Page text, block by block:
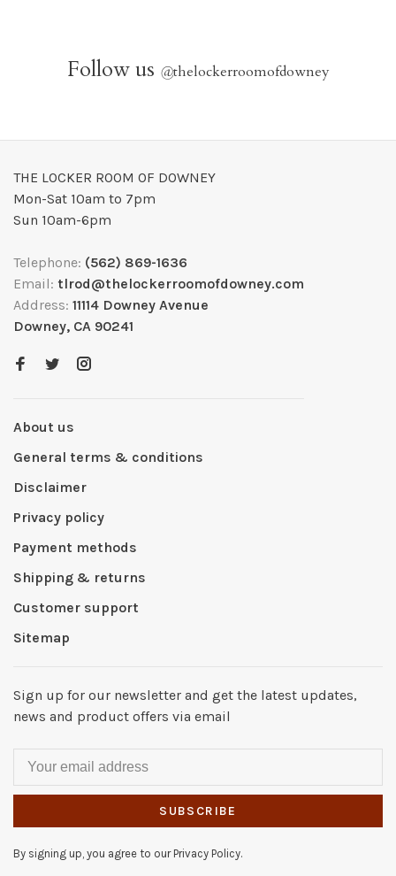
Follow us @thelockerroomofdowney
THE LOCKER ROOM OF DOWNEY
Mon-Sat 10am to 7pm
Sun 10am-6pm
Telephone: (562) 869-1636
Email: tlrod@thelockerroomofdowney.com
Address: 11114 Downey Avenue
Downey, CA 90241
About us
General terms & conditions
Disclaimer
Privacy policy
Payment methods
Shipping & returns
Customer support
Sitemap
Sign up for our newsletter and get the latest updates,
news and product offers via email
SUBSCRIBE
By signing up, you agree to our Privacy Policy.